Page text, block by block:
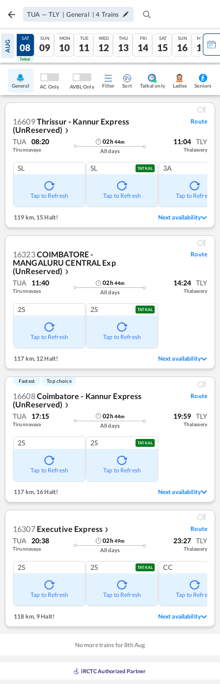
TUA — TLY | General |4 Trains
AUG
07
Tatkal
SAT
08
Tatkal
SUN
09
MON
10
TUE
11
WED
12
THU
13
FRI
14
SAT
15
SUN
16
MON
17
General AC Only AVBL Only Filter Sort Tatkal only Ladies Seniors
16609Thrissur - Kannur Express
(UnReserved)
❯
Route
TUA 08:20
Tirunnavaya
02h44m
All days
11:04 TLY
Thalassery
SL
Tap to Refresh
SL TATKAL
Tap to Refresh
3A
Tap to Refresh
119 km,15 Halt! Next availability
16323COIMBATORE -
MANGALURU CENTRAL Exp
(UnReserved)
❯
Route
TUA 11:40
Tirunnavaya
02h44m
All days
14:24 TLY
Thalassery
2S
Tap to Refresh
2S TATKAL
Tap to Refresh
117 km,12 Halt! Next availability
Fastest Top choice
16608Coimbatore - Kannur Express
(UnReserved)
❯
Route
TUA 17:15
Tirunnavaya
02h44m
All days
19:59 TLY
Thalassery
2S
Tap to Refresh
2S TATKAL
Tap to Refresh
117 km, 16 Halt! Next availability
16307 Executive Express ❯ Route
TUA 20:38
Tirunnavaya
02h49m
All days
23:27 TLY
Thalassery
2S
Tap to Refresh
2S TATKAL
Tap to Refresh
CC
Tap to Refresh
118 km,9 Halt! Next availability
No more trains for8th Aug
IRCTC Authorized Partner